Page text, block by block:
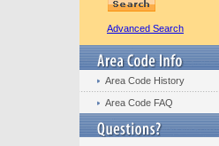
Advanced Search
Area Code History
Area Code FAQ